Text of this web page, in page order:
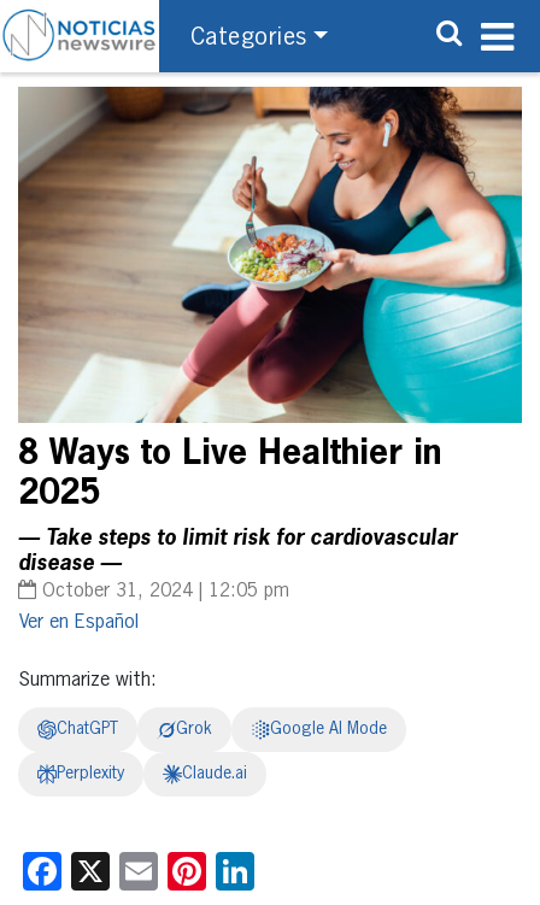
Categories
8 Ways to Live Healthier in
2025
— Take steps to limit risk for cardiovascular
disease —
October 31, 2024 | 12:05 pm
Español
Summarize with:
ChatGPT Grok Google AI Mode
Perplexity Claude.ai
Facebook
X EmailPinterest